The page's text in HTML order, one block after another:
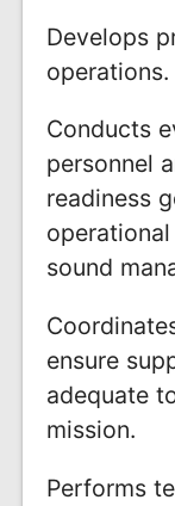
Develops
operations.
Conducts
personnel
readiness
sound
ensure
adequate
mission.
Performs